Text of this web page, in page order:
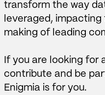
transform the way
leveraged,
making of leading
If you are looking for
contribute and be
Enigmia is for you.